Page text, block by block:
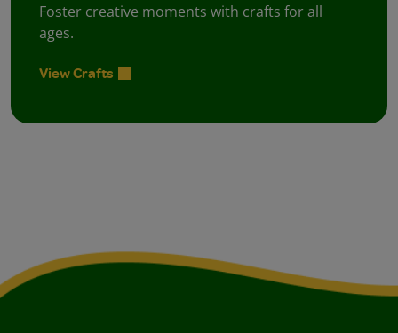
Foster creative moments with crafts for all
ages.
View Crafts